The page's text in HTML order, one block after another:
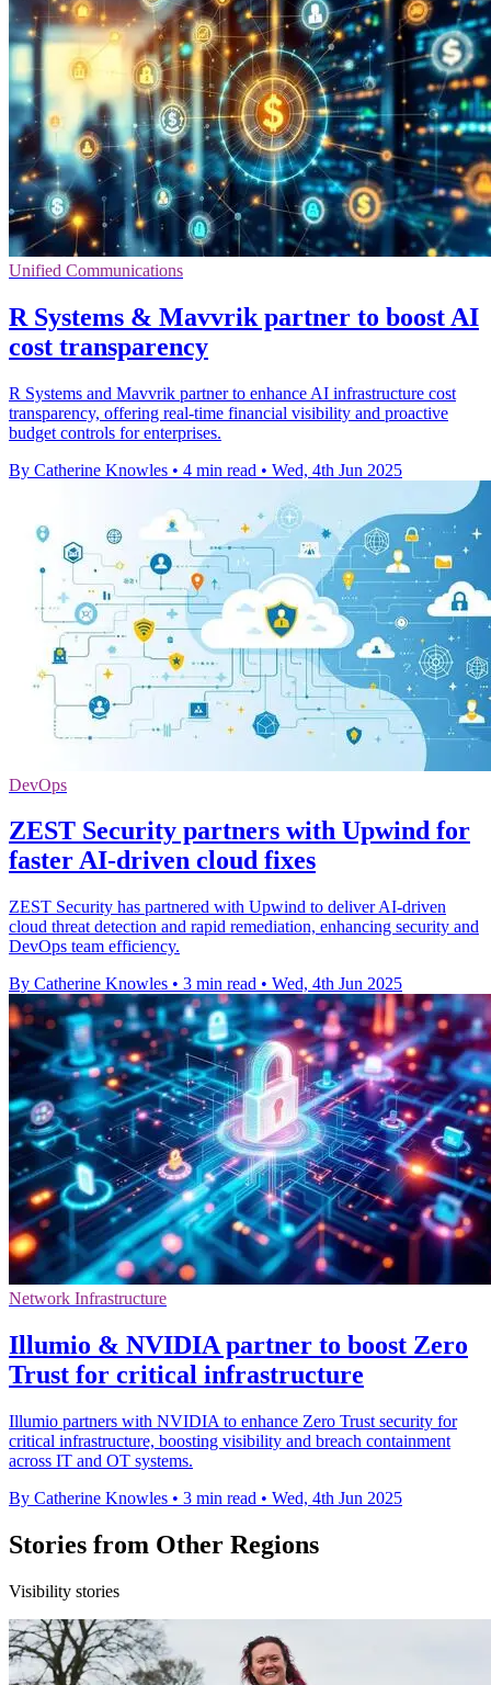
Unified Communications
R Systems & Mavvrik partner to boost AI
cost transparency
R Systems and Mavvrik partner to enhance AI infrastructure cost
transparency, offering real-time financial visibility and proactive
budget controls for enterprises.
By Catherine Knowles • 4 min read • Wed, 4th Jun 2025
DevOps
ZEST Security partners with Upwind for
faster AI-driven cloud fixes
ZEST Security has partnered with Upwind to deliver AI-driven
cloud threat detection and rapid remediation, enhancing security and
DevOps team efficiency.
By Catherine Knowles • 3 min read • Wed, 4th Jun 2025
Network Infrastructure
Illumio & NVIDIA partner to boost Zero
Trust for critical infrastructure
Illumio partners with NVIDIA to enhance Zero Trust security for
critical infrastructure, boosting visibility and breach containment
across IT and OT systems.
By Catherine Knowles • 3 min read • Wed, 4th Jun 2025
Stories from Other Regions
Visibility stories